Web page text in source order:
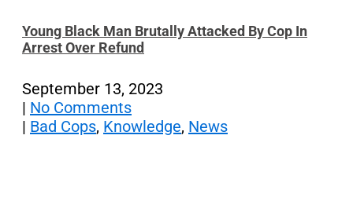
Young Black Man Brutally Attacked By Cop In
Arrest Over Refund
September 13, 2023
| No Comments
| Bad Cops, Knowledge, News